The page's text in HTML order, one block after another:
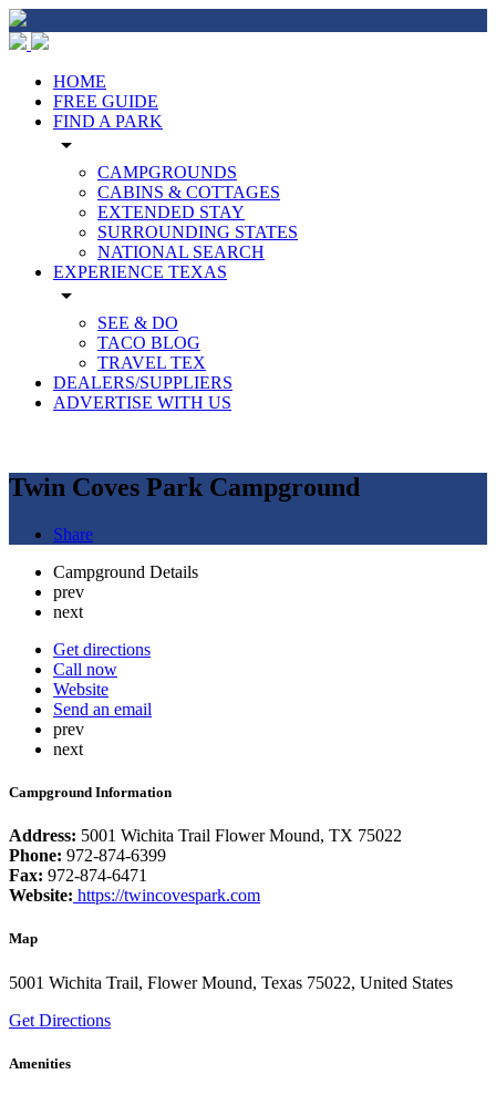
HOME
FREE GUIDE
FIND A PARK
arrow_drop_down
CAMPGROUNDS
CABINS & COTTAGES
EXTENDED STAY
SURROUNDING STATES
NATIONAL SEARCH
EXPERIENCE TEXAS
arrow_drop_down
SEE & DO
TACO BLOG
TRAVEL TEX
DEALERS/SUPPLIERS
ADVERTISE WITH US
Twin Coves Park Campground
Share
Campground Details
prev
next
Get directions
Call now
Website
Send an email
prev
next
Campground Information
Address: 5001 Wichita Trail Flower Mound, TX 75022
Phone: 972-874-6399
Fax: 972-874-6471
Website: https://twincovespark.com
Map
5001 Wichita Trail, Flower Mound, Texas 75022, United States
Get Directions
Amenities